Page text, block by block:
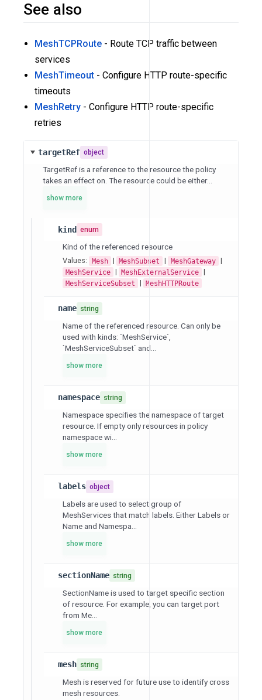
See also
MeshTCPRoute - Route TCP traffic between
services
MeshTimeout - Configure HTTP route-specific
timeouts
MeshRetry - Configure HTTP route-specific
retries
targetRef object
TargetRef is a reference to the resource the policy
takes an effect on. The resource could be either...
show more
kind enum
Kind of the referenced resource
Values: Mesh | MeshSubset | MeshGateway |
MeshService | MeshExternalService |
MeshServiceSubset | MeshHTTPRoute
name string
Name of the referenced resource. Can only be
used with kinds: `MeshService`,
`MeshServiceSubset` and...
show more
namespace string
Namespace specifies the namespace of target
resource. If empty only resources in policy
namespace wi...
show more
labels object
Labels are used to select group of
MeshServices that match labels. Either Labels or
Name and Namespa...
show more
sectionName string
SectionName is used to target specific section
of resource. For example, you can target port
from Me...
show more
mesh string
Mesh is reserved for future use to identify cross
mesh resources.